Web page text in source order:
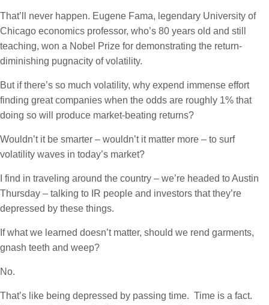
That’ll never happen. Eugene Fama, legendary University of
Chicago economics professor, who’s 80 years old and still
teaching, won a Nobel Prize for demonstrating the return-
diminishing pugnacity of volatility.
But if there’s so much volatility, why expend immense effort
finding great companies when the odds are roughly 1% that
doing so will produce market-beating returns?
Wouldn’t it be smarter – wouldn’t it matter more – to surf
volatility waves in today’s market?
I find in traveling around the country – we’re headed to Austin
Thursday – talking to IR people and investors that they’re
depressed by these things.
If what we learned doesn’t matter, should we rend garments,
gnash teeth and weep?
No.
That’s like being depressed by passing time. Time is a fact.